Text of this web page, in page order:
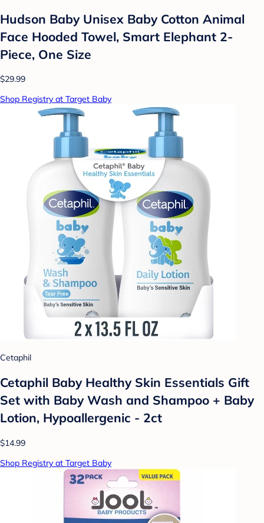
Hudson Baby Unisex Baby Cotton Animal
Face Hooded Towel, Smart Elephant 2-
Piece, One Size
$29.99
Shop Registry at Target Baby
Cetaphil
Cetaphil Baby Healthy Skin Essentials Gift
Set with Baby Wash and Shampoo + Baby
Lotion, Hypoallergenic - 2ct
$14.99
Shop Registry at Target Baby